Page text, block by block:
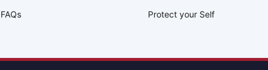
FAQs Protect your Self